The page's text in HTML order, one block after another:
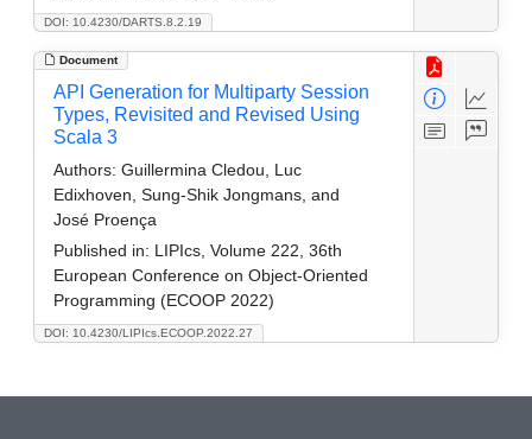
DOI: 10.4230/DARTS.8.2.19
Document
DOI: 10.4230/LIPIcs.ECOOP.2022.27
API Generation for Multiparty Session
Types, Revisited and Revised Using
Scala 3
Authors: Guillermina Cledou, Luc
Edixhoven, Sung-Shik Jongmans, and
José Proença
Published in: LIPIcs, Volume 222, 36th
European Conference on Object-Oriented
Programming (ECOOP 2022)